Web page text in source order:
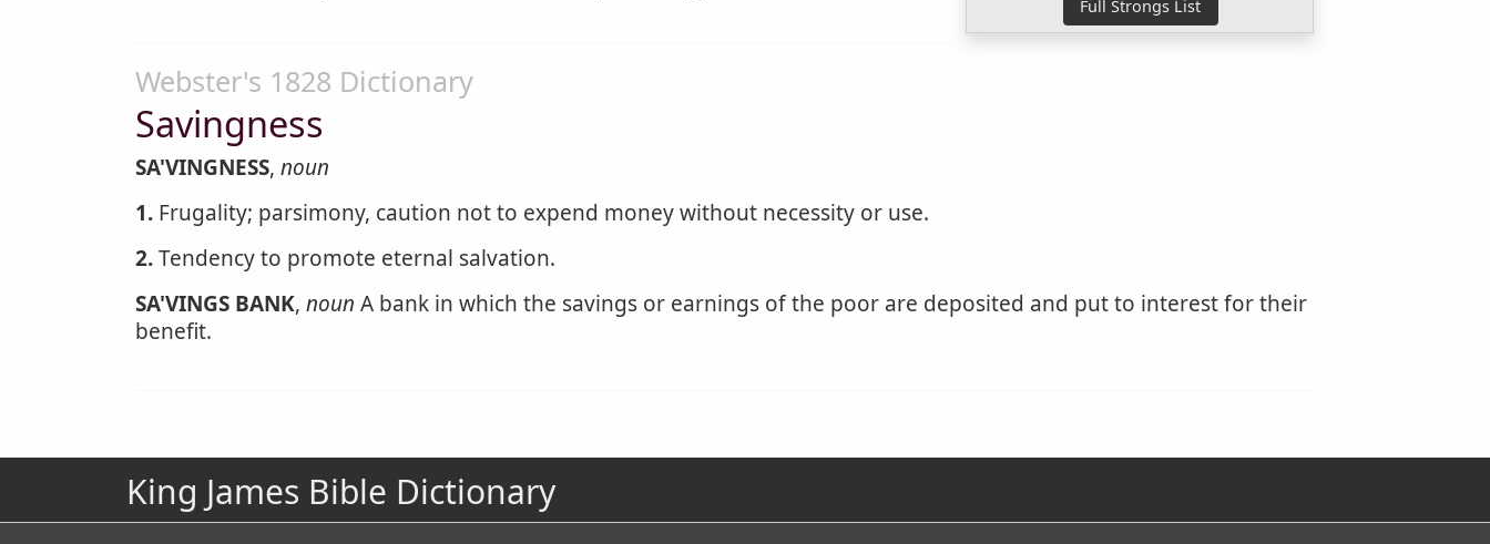
Webster's 1828 Dictionary
Savingness
SA'VINGNESS, noun
1. Frugality; parsimony, caution not to expend money without necessity or use.
2.Tendency to promote eternal salvation.
SA'VINGS BANK, noun A bank in which the savings or earnings of the poor are deposited and put to interest for their
benefit.
King James Bible Dictionary